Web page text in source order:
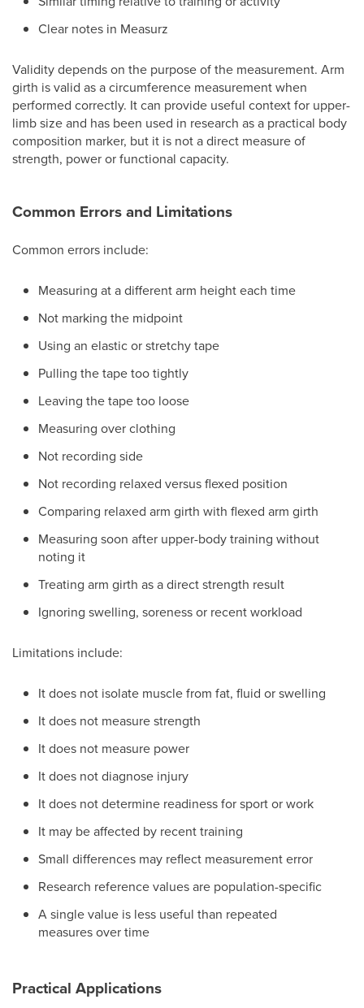
Clear notes in Measurz
Validity depends on the purpose of the measurement. Arm
girth is valid as a circumference measurement when
performed correctly. It can provide useful context for upper-
limb size and has been used in research as a practical body
composition marker, but it is not a direct measure of
strength, power or functional capacity.
Common Errors and Limitations
Common errors include:
Measuring at a different arm height each time
Not marking the midpoint
Using an elastic or stretchy tape
Pulling the tape too tightly
Leaving the tape too loose
Measuring over clothing
Not recording side
Not recording relaxed versus flexed position
Comparing relaxed arm girth with flexed arm girth
Measuring soon after upper-body training without
noting it
Treating arm girth as a direct strength result
Ignoring swelling, soreness or recent workload
Limitations include:
It does not isolate muscle from fat, fluid or swelling
It does not measure strength
It does not measure power
It does not diagnose injury
It does not determine readiness for sport or work
It may be affected by recent training
Small differences may reflect measurement error
Research reference values are population-specific
A single value is less useful than repeated
measures over time
Practical Applications